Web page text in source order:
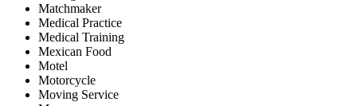
Matchmaker
Medical Practice
Medical Training
Mexican Food
Motel
Motorcycle
Moving Service